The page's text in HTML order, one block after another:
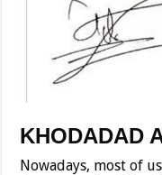
KHODADAD
Nowadays, most of